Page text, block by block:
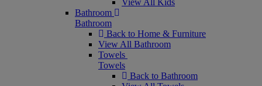
View All Kids
Bathroom
Bathroom
Back to Home & Furniture
View All Bathroom
Towels
Towels
Back to Bathroom